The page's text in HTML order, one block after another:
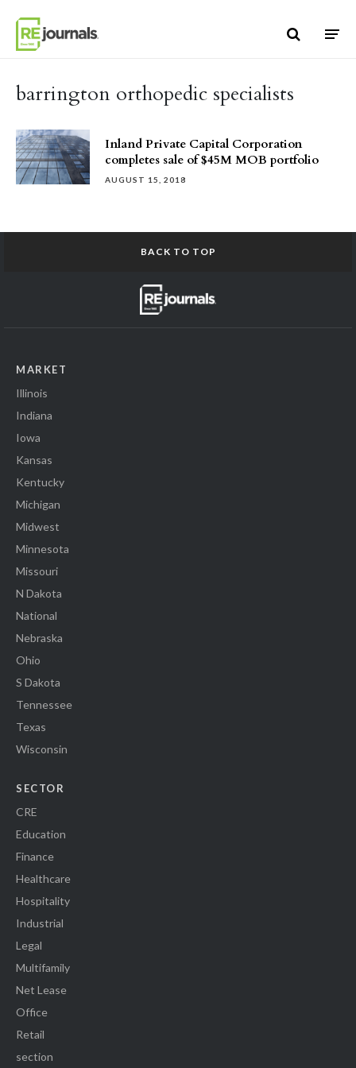
barrington orthopedic specialists
Inland Private Capital Corporation
completes sale of $45M MOB portfolio
AUGUST 15, 2018
BACK TO TOP
MARKET
Illinois
Indiana
Iowa
Kansas
Kentucky
Michigan
Midwest
Minnesota
Missouri
N Dakota
National
Nebraska
Ohio
S Dakota
Tennessee
Texas
Wisconsin
SECTOR
CRE
Education
Finance
Healthcare
Hospitality
Industrial
Legal
Multifamily
Net Lease
Office
Retail
section